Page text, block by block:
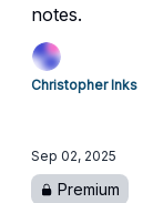
notes.
Christopher Inks
Sep 02, 2025
Premium